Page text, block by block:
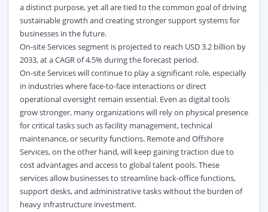
a distinct purpose, yet all are tied to the common goal of driving
sustainable growth and creating stronger support systems for
businesses in the future.
On-site Services segment is projected to reach USD 3.2 billion by
2033, at a CAGR of 4.5% during the forecast period.
On-site Services will continue to play a significant role, especially
in industries where face-to-face interactions or direct
operational oversight remain essential. Even as digital tools
grow stronger, many organizations will rely on physical presence
for critical tasks such as facility management, technical
maintenance, or security functions. Remote and Offshore
Services, on the other hand, will keep gaining traction due to
cost advantages and access to global talent pools. These
services allow businesses to streamline back-office functions,
support desks, and administrative tasks without the burden of
heavy infrastructure investment.